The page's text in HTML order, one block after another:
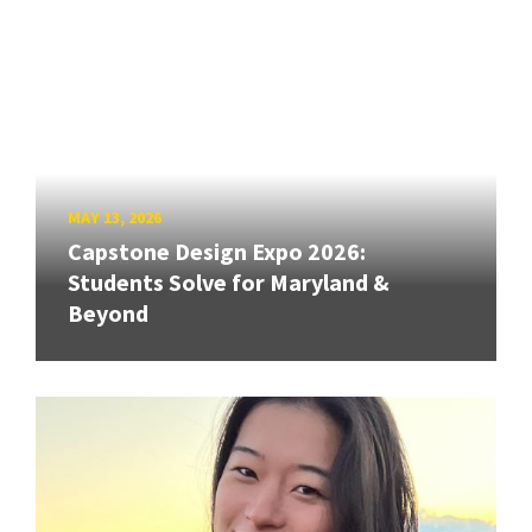
MAY 13, 2026
Capstone Design Expo 2026:
Students Solve for Maryland &
Beyond